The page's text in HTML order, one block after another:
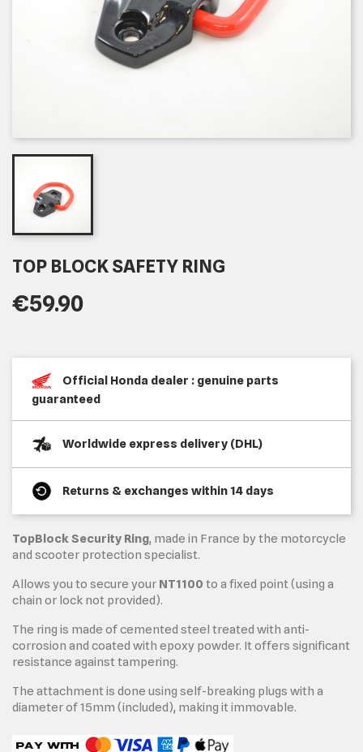
TOP BLOCK SAFETY RING
€59.90
Official Honda dealer : genuine parts
guaranteed
Worldwide express delivery (DHL)
Returns & exchanges within 14 days
TopBlock Security Ring, made in France by the motorcycle
and scooter protection specialist.
Allows you to secure your NT1100 to a fixed point (using a
chain or lock not provided).
The ring is made of cemented steel treated with anti-
corrosion and coated with epoxy powder. It offers significant
resistance against tampering.
The attachment is done using self-breaking plugs with a
diameter of 15mm (included), making it immovable.